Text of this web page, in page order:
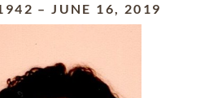
–JUNE 16, 2019